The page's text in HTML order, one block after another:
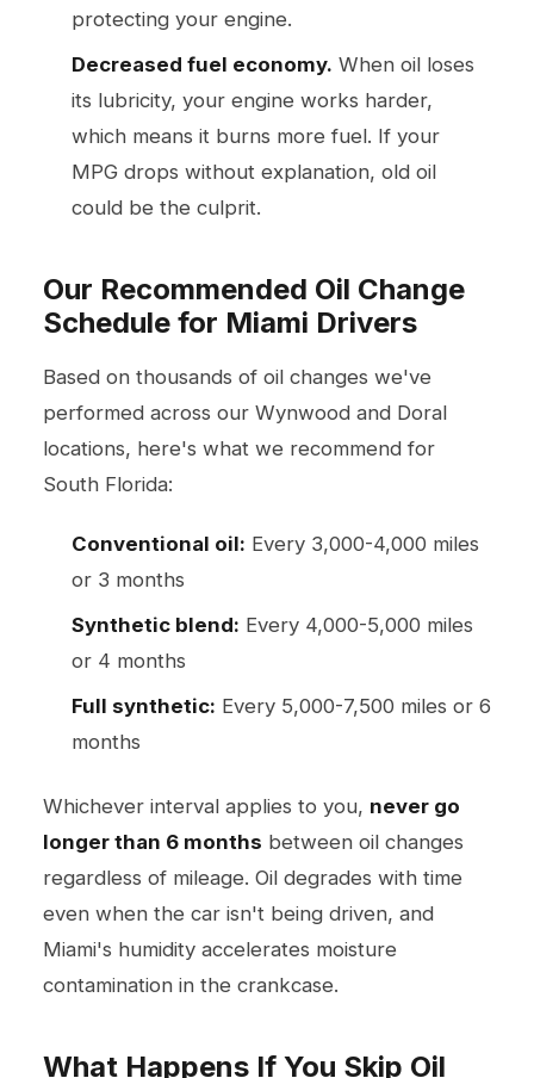
protecting your engine.
Decreased fuel economy. When oil loses
its lubricity, your engine works harder,
which means it burns more fuel. If your
MPG drops without explanation, old oil
could be the culprit.
Our Recommended Oil Change
Schedule for Miami Drivers
Based on thousands of oil changes we've
performed across our Wynwood and Doral
locations, here's what we recommend for
South Florida:
Conventional oil: Every 3,000-4,000 miles
or 3 months
Synthetic blend: Every 4,000-5,000 miles
or 4 months
Full synthetic: Every 5,000-7,500 miles or 6
months
Whichever interval applies to you, never go
longer than 6 months between oil changes
regardless of mileage. Oil degrades with time
even when the car isn't being driven, and
Miami's humidity accelerates moisture
contamination in the crankcase.
What Happens If You Skip Oil